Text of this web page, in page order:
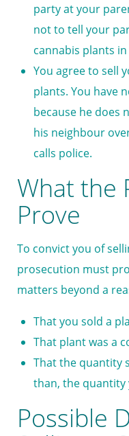
party at your
not to tell your
cannabis plants
You agree to sell
plants. You have
because he does
his neighbour
calls police.
What the
Prove
To convict you of
prosecution must
matters beyond a
That you sold a
That plant was a
That the quantity
than, the quantity
Possible